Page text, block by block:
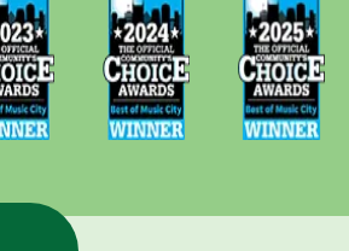
of
for
Voted
Best of
Music
City
Winner for
Preschools
in 2024
Voted
Best of
Music
City
Winner for
Preschools
in 2025